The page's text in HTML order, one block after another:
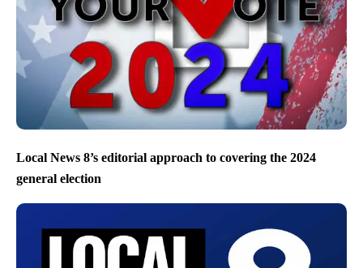
Local News 8’s editorial approach to covering the 2024
general election